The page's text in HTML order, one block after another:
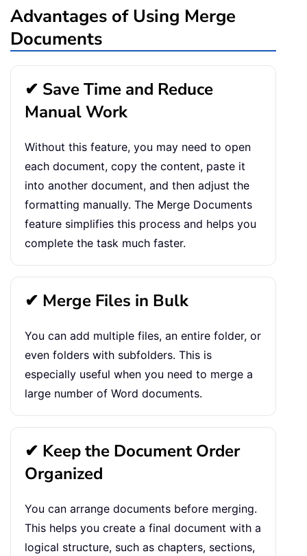
Advantages of Using Merge
Documents
✔ Save Time and Reduce
Manual Work
Without this feature, you may need to open
each document, copy the content, paste it
into another document, and then adjust the
formatting manually. The Merge Documents
feature simplifies this process and helps you
complete the task much faster.
✔ Merge Files in Bulk
You can add multiple files, an entire folder, or
even folders with subfolders. This is
especially useful when you need to merge a
large number of Word documents.
✔ Keep the Document Order
Organized
You can arrange documents before merging.
This helps you create a final document with a
logical structure, such as chapters, sections,